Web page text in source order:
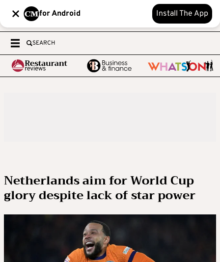
for Android Install The App
SEARCH
Netherlands aim for World Cup
glory despite lack of star power